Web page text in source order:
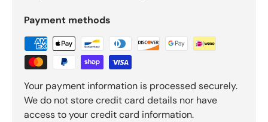
Payment methods
Your payment information is processed securely.
We do not store credit card details nor have
access to your credit card information.